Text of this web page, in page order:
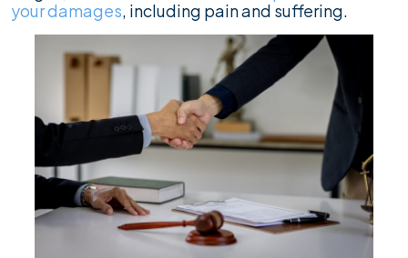
your damages, including pain and suffering.